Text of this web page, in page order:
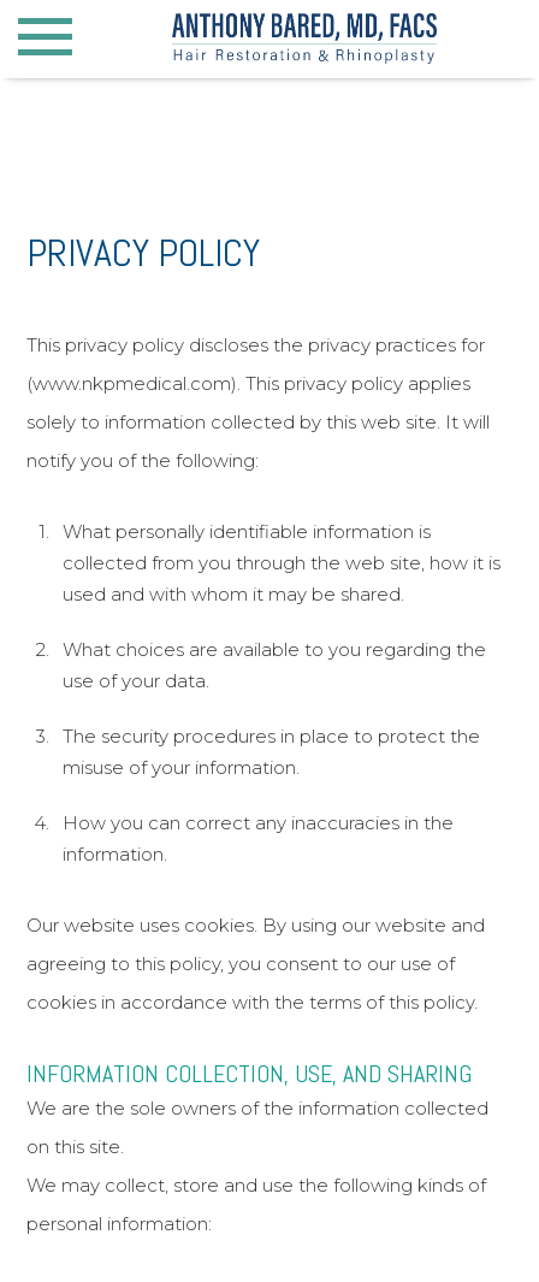
Hair Restoration for Women
Surgical Hairline Advancement
Eyebrow Transplantation
Rhinoplasty
Hispanic Rhinoplasty
African American Rhinoplasty
Meet Dr. Bared
Before and After
The Aesthetic Vault
Reviews
Blog
Contact & Location
PRIVACY POLICY
This privacy policy discloses the privacy practices for
(www.nkpmedical.com). This privacy policy applies
solely to information collected by this web site. It will
notify you of the following:
What personally identifiable information is
collected from you through the web site, how it is
used and with whom it may be shared.
What choices are available to you regarding the
use of your data.
The security procedures in place to protect the
misuse of your information.
How you can correct any inaccuracies in the
information.
Our website uses cookies. By using our website and
agreeing to this policy, you consent to our use of
cookies in accordance with the terms of this policy.
INFORMATION COLLECTION, USE, AND SHARING
We are the sole owners of the information collected
on this site.
We may collect, store and use the following kinds of
personal information: